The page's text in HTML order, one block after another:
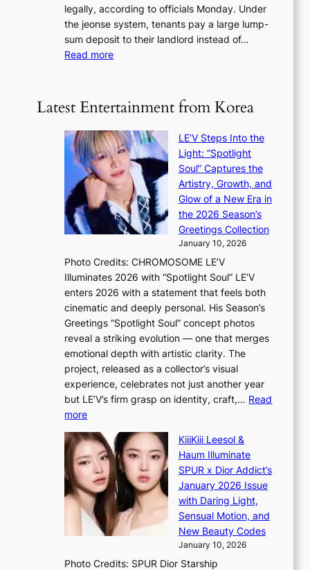
h
v
i
n
x
r
y
b
a
g
f
r
m
P
P
P
l
a
w
m
a
k
w
i
e
o
l
d
e
c
i
s
r
u
g
.
1
legally, according to officials Monday. Under
the jeonse system, tenants pay a large lump-
sum deposit to their landlord instead of…
Read more:
o
n
g
g
i
P
r
o
v
n
c
e
c
a
l
l
s
f
o
‘
j
o
n
s
e
f
Latest Entertainment from Korea
LE’V Steps Into the
Light: “Spotlight
Soul” Captures the
Artistry, Growth, and
Glow of a New Era in
the 2026 Season’s
Greetings Collection
January 10, 2026
Photo Credits: CHROMOSOME LE’V
Illuminates 2026 with “Spotlight Soul” LE’V
enters 2026 with a statement that feels both
cinematic and deeply personal. His Season’s
Greetings “Spotlight Soul” concept photos
reveal a striking evolution — one that merges
emotional depth with artistic clarity. The
project, released as a collector’s visual
experience, celebrates not just another year
but LE’V’s firm grasp on identity, craft,… Read
more:
E
’
V
S
t
e
I
KiiiKiii Leesol &
Haum Illuminate
SPUR x Dior Addict’s
January 2026 Issue
with Daring Light,
Sensual Motion, and
New Beauty Codes
January 10, 2026
Photo Credits: SPUR Dior Starship